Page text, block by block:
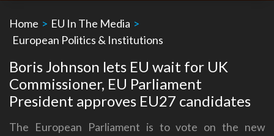
Home > EU In The Media >
European Politics & Institutions
Boris Johnson lets EU wait for UK
Commissioner, EU Parliament
President approves EU27 candidates
The European Parliament is to vote on the new